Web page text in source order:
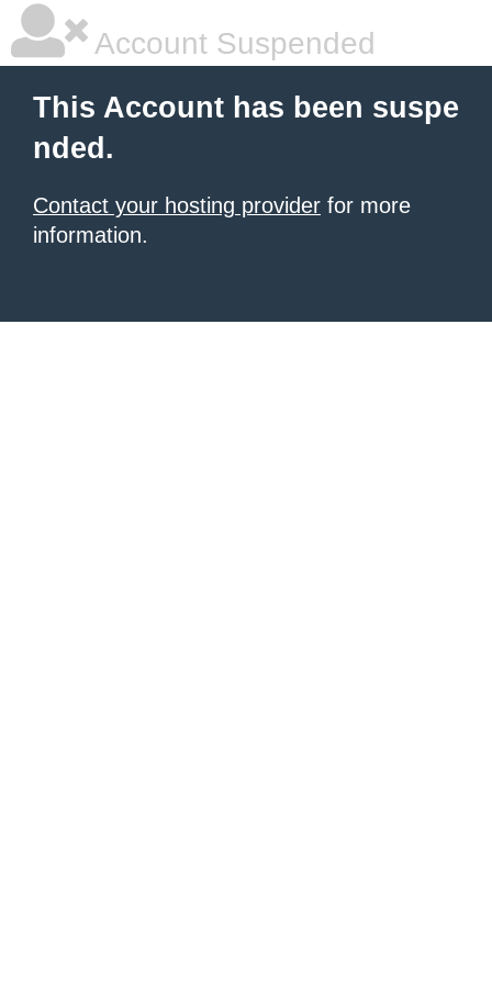
Account Suspended
This Account has been suspe
nded.
Contact your hosting provider for more
information.